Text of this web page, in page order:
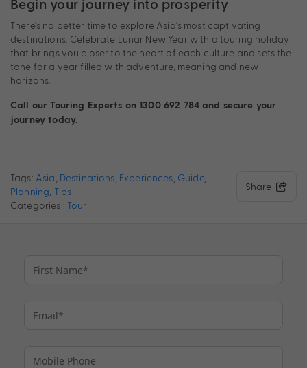
Begin your journey into prosperity
There’s no better time to explore Asia’s most captivating
destinations. Celebrate Lunar New Year with a touring holiday
that brings you closer to the heart of each culture and sets the
tone for a year filled with adventure, meaning and new
horizons.
Call our Touring Experts on 1300 692 784 and secure your
journey today.
Tags: Asia Destinations Experiences Guide,
Planning Tips
Categories : Tour
Share